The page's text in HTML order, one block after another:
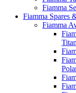
Fiamma
Fiamma Spares
Fiamma